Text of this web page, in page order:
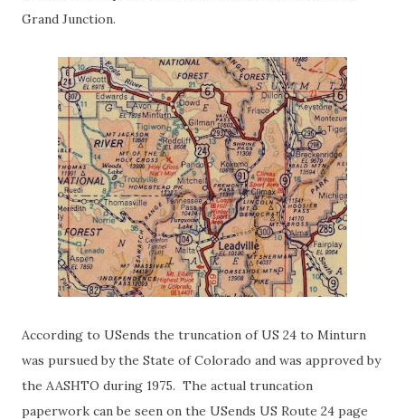
Grand Junction.
According to USends the truncation of US 24 to Minturn
was pursued by the State of Colorado and was approved by
the AASHTO during 1975. The actual truncation
paperwork can be seen on the USends US Route 24 page